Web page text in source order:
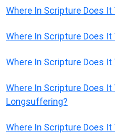
Where In Scripture Does It
Where In Scripture Does
Where In Scripture Does
Where In Scripture Does It
Longsuffering?
Where In Scripture Does